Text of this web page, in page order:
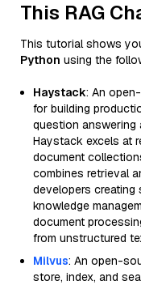
This RAG
This tutorial shows
Python using the
Haystack: An
for building
question answering
Haystack excels at
document
combines retrieval
developers creating
knowledge
document
from unstructured
Milvus: An open-
store, index, and